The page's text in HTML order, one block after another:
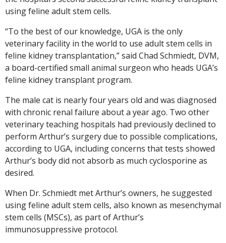
using feline adult stem cells.
“To the best of our knowledge, UGA is the only
veterinary facility in the world to use adult stem cells in
feline kidney transplantation,” said Chad Schmiedt, DVM,
a board-certified small animal surgeon who heads UGA’s
feline kidney transplant program.
The male cat is nearly four years old and was diagnosed
with chronic renal failure about a year ago. Two other
veterinary teaching hospitals had previously declined to
perform Arthur’s surgery due to possible complications,
according to UGA, including concerns that tests showed
Arthur’s body did not absorb as much cyclosporine as
desired.
When Dr. Schmiedt met Arthur’s owners, he suggested
using feline adult stem cells, also known as mesenchymal
stem cells (MSCs), as part of Arthur’s
immunosuppressive protocol.